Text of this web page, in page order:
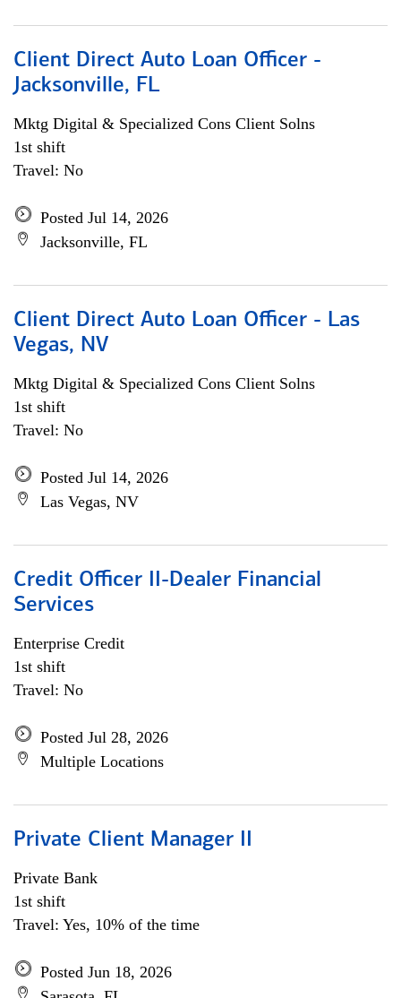
Client Direct Auto Loan Officer -
Jacksonville, FL
Mktg Digital & Specialized Cons Client Solns
1st shift
Travel: No
Posted Jul 14, 2026
Jacksonville, FL
Client Direct Auto Loan Officer - Las
Vegas, NV
Mktg Digital & Specialized Cons Client Solns
1st shift
Travel: No
Posted Jul 14, 2026
Las Vegas, NV
Credit Officer II-Dealer Financial
Services
Enterprise Credit
1st shift
Travel: No
Posted Jul 28, 2026
Multiple Locations
Private Client Manager II
Private Bank
1st shift
Travel: Yes, 10% of the time
Posted Jun 18, 2026